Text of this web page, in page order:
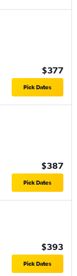
$377
Pick Dates
$387
Pick Dates
$393
Pick Dates